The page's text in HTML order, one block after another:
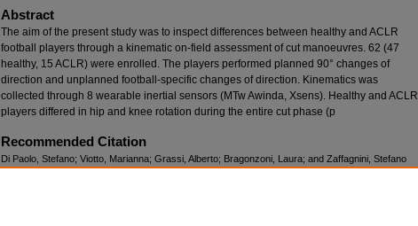
Abstract
The aim of the present study was to inspect differences between healthy and ACLR
football players through a kinematic on-field assessment of cut manoeuvres. 62 (47
healthy, 15 ACLR) were enrolled. The players performed planned 90° changes of
direction and unplanned football-specific changes of direction. Kinematics was
collected through 8 wearable inertial sensors (MTw Awinda, Xsens). Healthy and ACLR
players differed in hip and knee rotation during the entire cut phase (p
Recommended Citation
Di Paolo, Stefano; Viotto, Marianna; Grassi, Alberto; Bragonzoni, Laura; and Zaffagnini, Stefano